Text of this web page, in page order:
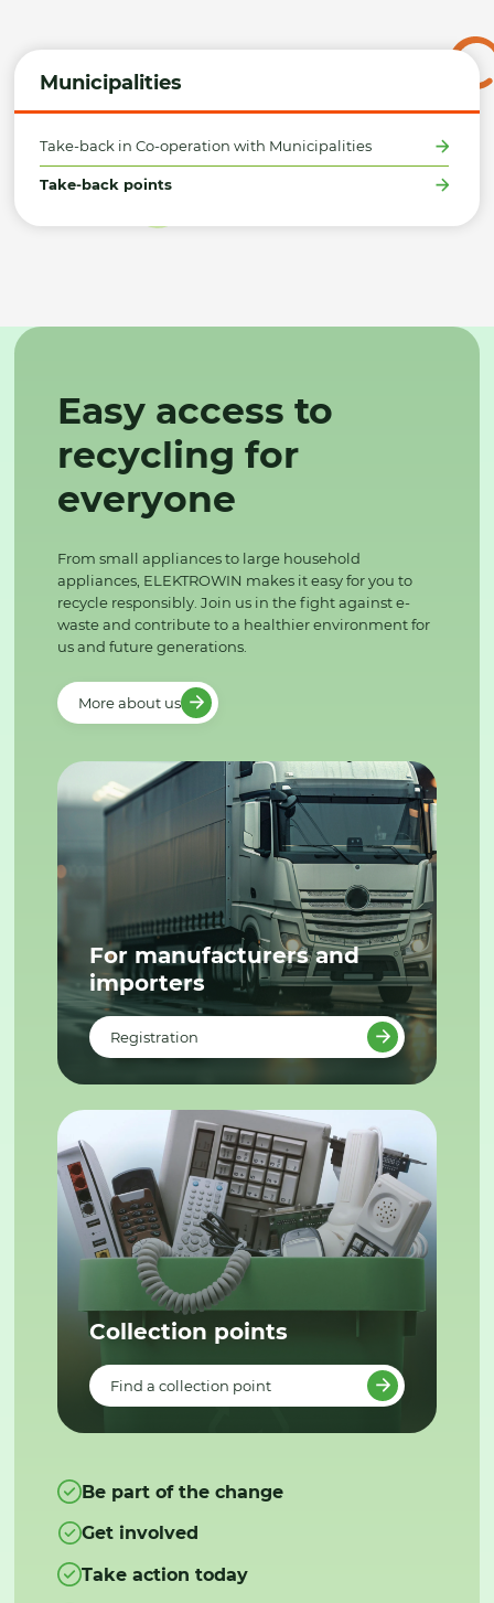
Municipalities
Take-back in Co-operation with Municipalities
Take-back points
Easy access to
recycling for
everyone
From small appliances to large household
appliances, ELEKTROWIN makes it easy for you to
recycle responsibly. Join us in the fight against e-
waste and contribute to a healthier environment for
us and future generations.
More about us
For manufacturers and
importers
Registration
Collection points
Find a collection point
Be part of the change
Get involved
Take action today